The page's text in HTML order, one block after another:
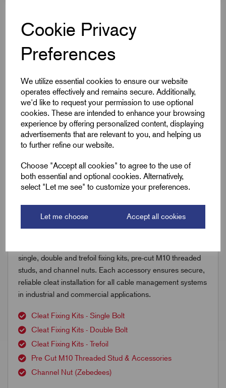
Cookie Privacy
Preferences
We utilize essential cookies to ensure our website
operates effectively and remains secure. Additionally,
we'd like to request your permission to use optional
cookies. These are intended to enhance your browsing
experience by offering personalized content, displaying
advertisements that are relevant to you, and helping us
to further refine our website.
Choose "Accept all cookies" to agree to the use of
both essential and optional cookies. Alternatively,
select "Let me see" to customize your preferences.
Let me choose Accept all cookies
Downloads
Remora Book 8 (rev1.0.13)P(191)
You might also need the following;
single, double and trefoil fixing kits, pre-cut M10 threaded
studs, and channel nuts. Each accessory ensures secure,
reliable cleat installation for all cable management systems
in industrial and commercial applications.
Cleat Fixing Kits - Single Bolt
Cleat Fixing Kits - Double Bolt
Cleat Fixing Kits - Trefoil
Pre Cut M10 Threaded Stud & Accessories
Channel Nut (Zebedees)